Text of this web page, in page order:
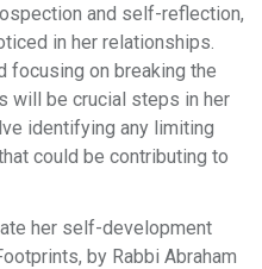
and self-reflection,
in her relationships.
focusing on breaking the
will be crucial steps in her
identifying any limiting
could be contributing to
her self-development
by Rabbi Abraham